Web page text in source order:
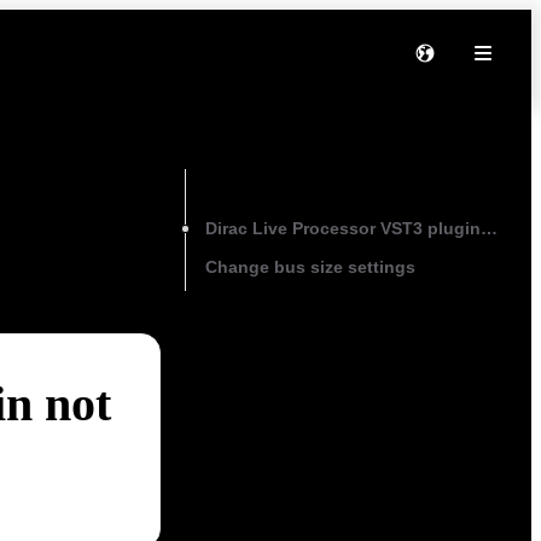
not
Dirac Live Processor VST3 plugin not
Change bus size settings